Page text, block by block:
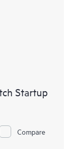
Startup
Compare